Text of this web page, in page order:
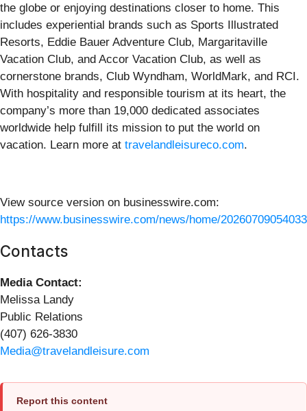
the globe or enjoying destinations closer to home. This
includes experiential brands such as Sports Illustrated
Resorts, Eddie Bauer Adventure Club, Margaritaville
Vacation Club, and Accor Vacation Club, as well as
cornerstone brands, Club Wyndham, WorldMark, and RCI.
With hospitality and responsible tourism at its heart, the
company’s more than 19,000 dedicated associates
worldwide help fulfill its mission to put the world on
vacation. Learn more at travelandleisureco.com.
View source version on businesswire.com:
https://www.businesswire.com/news/home/
Contacts
Media Contact:
Melissa Landy
Public Relations
(407) 626-3830
Media@travelandleisure.com
Report this content